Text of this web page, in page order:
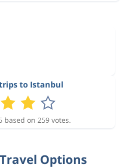
to Istanbul
based on 259 votes.
Options